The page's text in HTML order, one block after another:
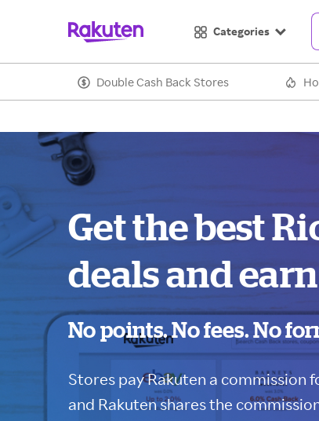
Categories
Double Cash Back Stores
Get the best
deals and
No points. No fees. No
Stores pay Rakuten a commission
and Rakuten shares the